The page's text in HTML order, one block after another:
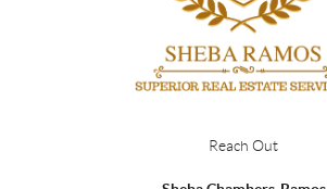
Reach Out